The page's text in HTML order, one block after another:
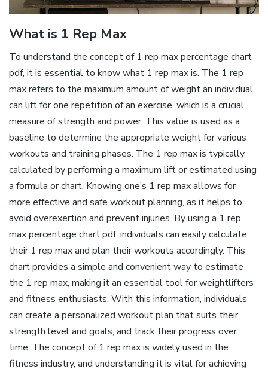
What is 1 Rep Max
To understand the concept of 1 rep max percentage chart
pdf‚ it is essential to know what 1 rep max is. The 1 rep
max refers to the maximum amount of weight an individual
can lift for one repetition of an exercise‚ which is a crucial
measure of strength and power. This value is used as a
baseline to determine the appropriate weight for various
workouts and training phases. The 1 rep max is typically
calculated by performing a maximum lift or estimated using
a formula or chart. Knowing one’s 1 rep max allows for
more effective and safe workout planning‚ as it helps to
avoid overexertion and prevent injuries. By using a 1 rep
max percentage chart pdf‚ individuals can easily calculate
their 1 rep max and plan their workouts accordingly. This
chart provides a simple and convenient way to estimate
the 1 rep max‚ making it an essential tool for weightlifters
and fitness enthusiasts. With this information‚ individuals
can create a personalized workout plan that suits their
strength level and goals‚ and track their progress over
time. The concept of 1 rep max is widely used in the
fitness industry‚ and understanding it is vital for achieving